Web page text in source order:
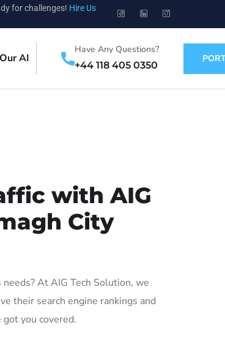
for challenges! Hire Us
AI
Have Any Questions?
+44 118 405 0350
with AIG
City
At AIG Tech Solution, we
their search engine rankings and
you covered.